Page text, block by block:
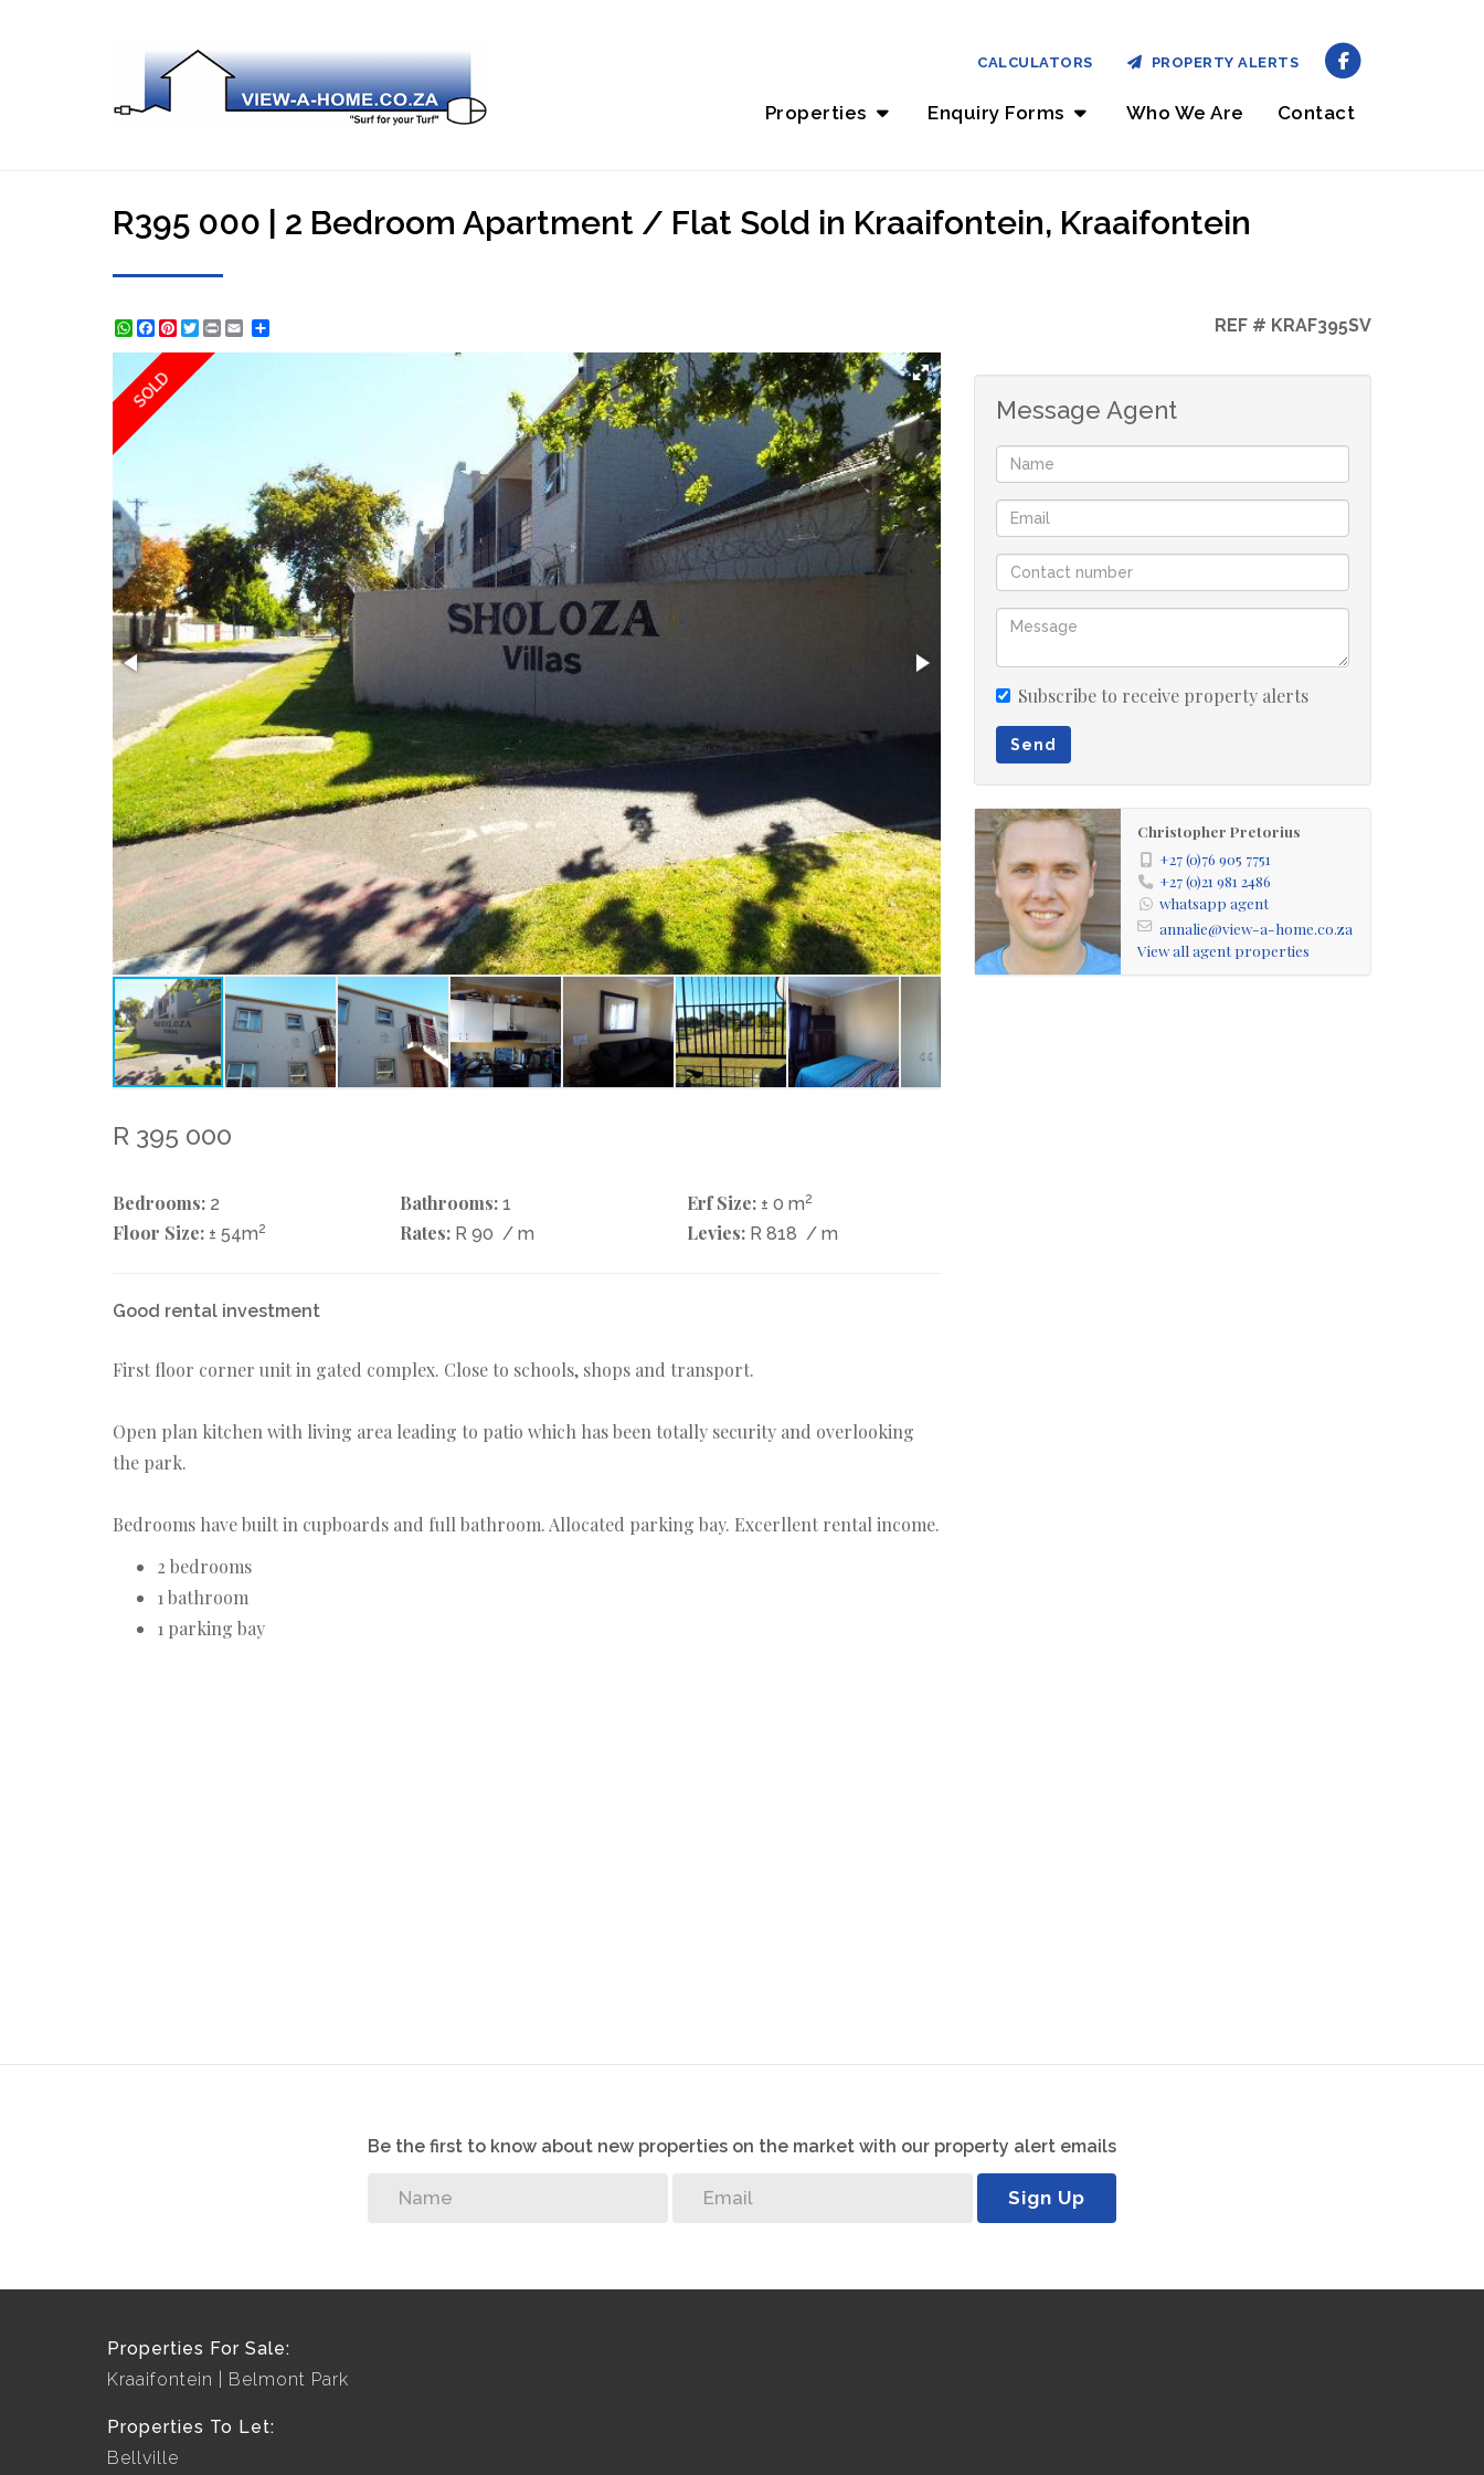
Properties Enquiry Forms Who We Are Contact
CALCULATORS PROPERTY ALERTS
R395 000 | 2 Bedroom Apartment / Flat Sold in Kraaifontein, Kraaifontein
WhatsApp
Facebook
Pinterest
Twitter
Print REF # KRAF395SV
SOLD
R 395 000
Bedrooms: 2 Bathrooms: 1 Erf Size: ± 0 m2
Floor Size: ± 54m2 Rates: R 90 / m Levies: R 818 / m
Good rental investment
First floor corner unit in gated complex. Close to schools, shops and transport.
Open plan kitchen with living area leading to patio which has been totally security and overlooking
the park.
Bedrooms have built in cupboards and full bathroom. Allocated parking bay. Excerllent rental income.
2 bedrooms
1 bathroom
1 parking bay
Message Agent
Subscribe to receive property alerts
Send
Christopher Pretorius
+27 (0)76 905 7751
+27 (0)21 981 2486
whatsapp agent
annalie@view-a-home.co.za
View all agent properties
Be the first to know about new properties on the market with our property alert emails
Sign Up
Properties For Sale:
Kraaifontein
Belmont Park
Properties To Let:
Bellville